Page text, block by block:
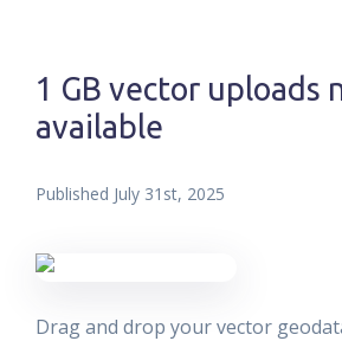
1 GB vector uploads
available
Published July 31st, 2025
Drag and drop your vector